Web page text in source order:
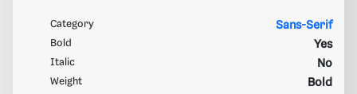
Category Sans-Serif
Bold Yes
Italic No
Weight Bold